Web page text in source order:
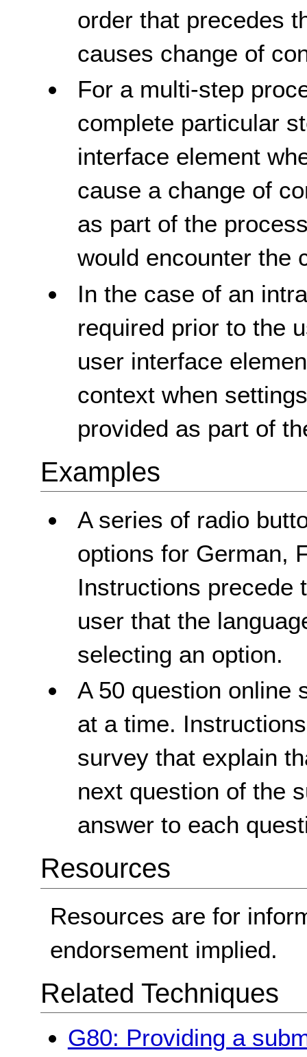
order that precedes
causes change of
For a multi-step
complete particular
interface element
cause a change of
as part of the
would encounter the
In the case of an
required prior to the
user interface
context when
provided as part of
Examples
A series of radio
options for German,
Instructions precede
user that the
selecting an option.
A 50 question online
at a time.
survey that explain
next question of the
answer to each
Resources
Resources are for
endorsement implied.
Related Techniques
G80: Providing a